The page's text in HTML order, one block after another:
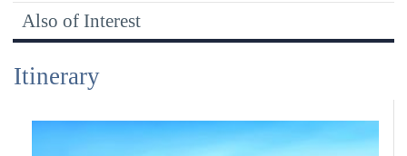
Also of Interest
Itinerary